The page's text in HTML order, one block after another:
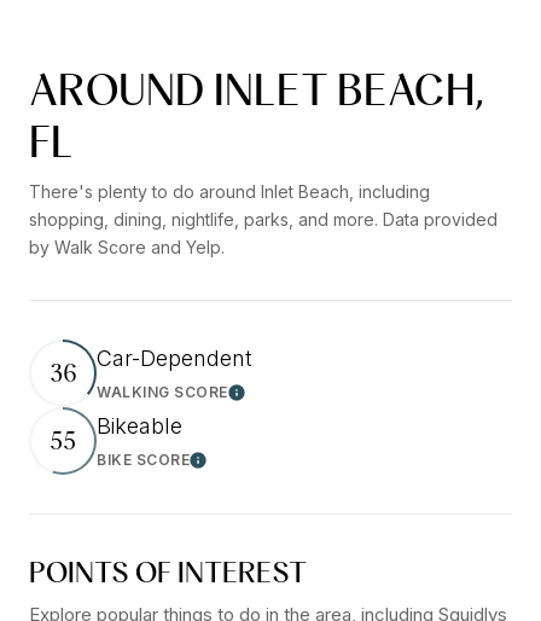
AROUND INLET BEACH,
FL
There's plenty to do around Inlet Beach, including
shopping, dining, nightlife, parks, and more. Data provided
by Walk Score and Yelp.
36 Car-Dependent
WALKING SCORELearn More
55 Bikeable
BIKE SCORELearn More
POINTS OF INTEREST
Explore popular things to do in the area, including Squidlys